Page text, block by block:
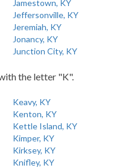
Jamestown, KY
Jeffersonville, KY
Jeremiah, KY
Jonancy, KY
Junction City, KY
the letter "K".
Keavy, KY
Kenton, KY
Kettle Island, KY
Kimper, KY
Kirksey, KY
Knifley, KY